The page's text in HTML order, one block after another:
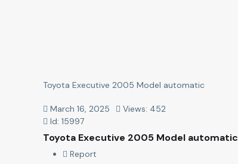
Toyota Executive 2005 Model automatic
March 16, 2025
Views: 452
Id: 15997
Toyota Executive 2005 Model automatic
Report